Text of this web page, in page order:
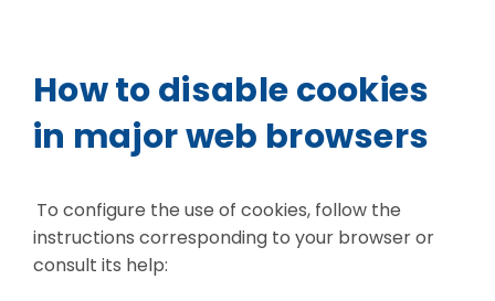
How to disable cookies
in major web browsers
To configure the use of cookies, follow the
instructions corresponding to your browser or
consult its help: